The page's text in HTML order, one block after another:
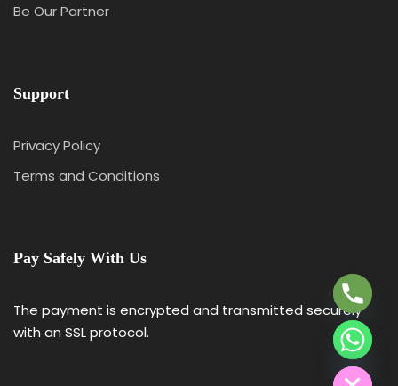
Be Our Partner
Support
Privacy Policy
Terms and Conditions
Pay Safely With Us
The payment is encrypted and transmitted securely
with an SSL protocol.
H
I
D
E
C
H